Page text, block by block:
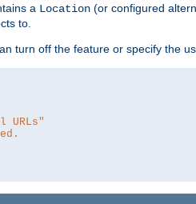
a Location (or configured
to.
turn off the feature or specify the